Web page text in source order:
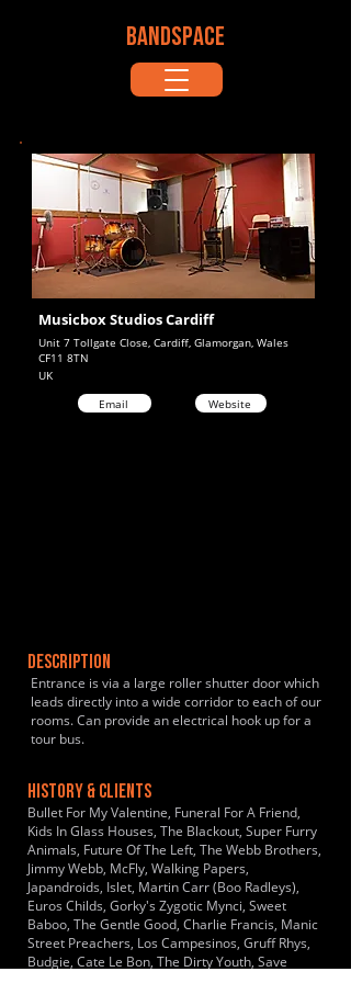
BANDSPACE
Unit 7 Tollgate Close, Cardiff, Glamorgan, Wales
CF11 8TN
Musicbox Studios Cardiff
UK
Email
Website
DESCRIPTION
Entrance is via a large roller shutter door which
leads directly into a wide corridor to each of our
rooms. Can provide an electrical hook up for a
tour bus.
HISTORY & CLIENTS
Bullet For My Valentine, Funeral For A Friend,
Kids In Glass Houses, The Blackout, Super Furry
Animals, Future Of The Left, The Webb Brothers,
Jimmy Webb, McFly, Walking Papers,
Japandroids, Islet, Martin Carr (Boo Radleys),
Euros Childs, Gorky's Zygotic Mynci, Sweet
Baboo, The Gentle Good, Charlie Francis, Manic
Street Preachers, Los Campesinos, Gruff Rhys,
Budgie, Cate Le Bon, The Dirty Youth, Save